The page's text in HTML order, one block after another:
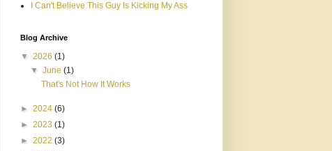
I Can't Believe This Guy Is Kicking My Ass
Blog Archive
▼ 2026 (1)
▼June(1)
That's Not How It Works
► 2024 (6)
► 2023 (1)
► 2022 (3)